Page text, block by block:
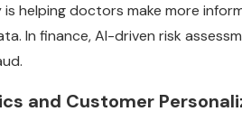
is helping doctors make more
In finance, AI-driven risk
and Customer